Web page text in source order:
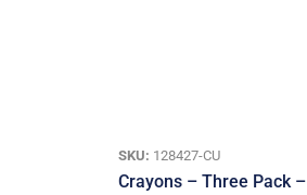
SKU: 128427-CU
Crayons – Three Pack –